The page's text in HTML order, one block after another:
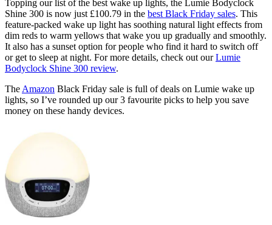
Topping our list of the best wake up lights, the Lumie Bodyclock
Shine 300 is now just £100.79 in the best Black Friday sales. This
feature-packed wake up light has soothing natural light effects from
dim reds to warm yellows that wake you up gradually and smoothly.
It also has a sunset option for people who find it hard to switch off
or get to sleep at night. For more details, check out ourLumie
Bodyclock Shine 300 review.
The Amazon Black Friday sale is full of deals on Lumie wake up
lights, so I’ve rounded up our 3 favourite picks to help you save
money on these handy devices.